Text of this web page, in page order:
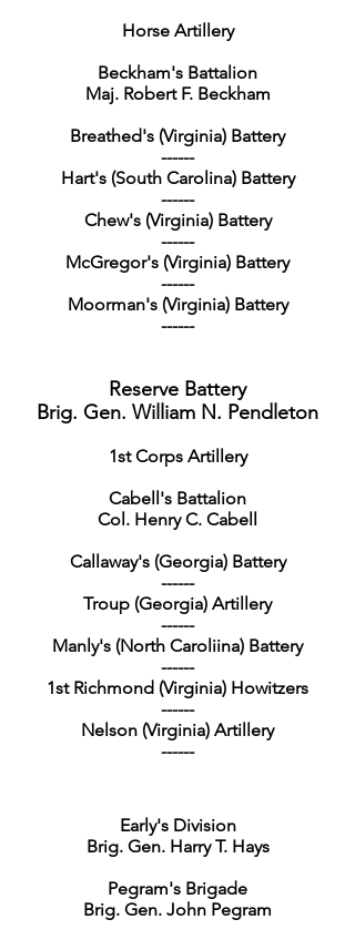
Horse Artillery
Beckham's Battalion
Maj. Robert F. Beckham
Breathed's (Virginia) Battery
------
Hart's (South Carolina) Battery
------
Chew's (Virginia) Battery
------
McGregor's (Virginia) Battery
------
Moorman's (Virginia) Battery
------
Reserve Battery
Brig. Gen. William N. Pendleton
1st Corps Artillery
Cabell's Battalion
Col. Henry C. Cabell
Callaway's (Georgia) Battery
------
Troup (Georgia) Artillery
------
Manly's (North Caroliina) Battery
------
1st Richmond (Virginia) Howitzers
------
Nelson (Virginia) Artillery
------
Early's Division
Brig. Gen. Harry T. Hays
Pegram's Brigade
Brig. Gen. John Pegram